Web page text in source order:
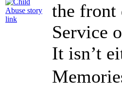
the front
Service
It isn’t